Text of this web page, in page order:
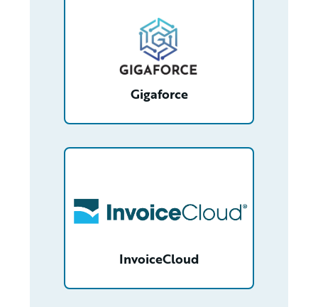
Gigaforce
InvoiceCloud
/partner/0013400001Q8SRuAAN/detail